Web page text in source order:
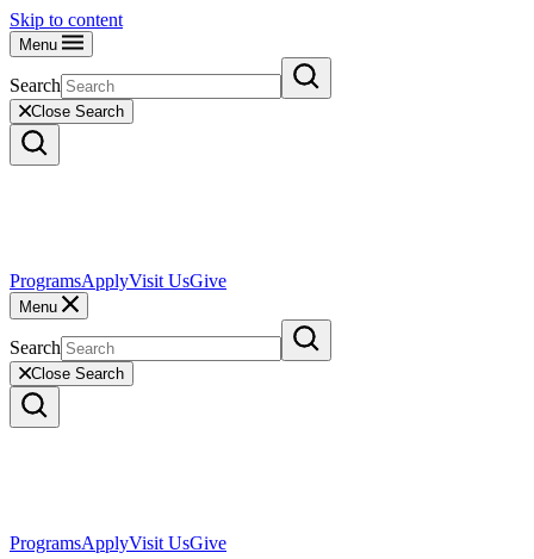
Skip to content
Menu
Search
Close Search
ProgramsApplyVisit UsGive
Menu
Search
Close Search
ProgramsApplyVisit UsGive